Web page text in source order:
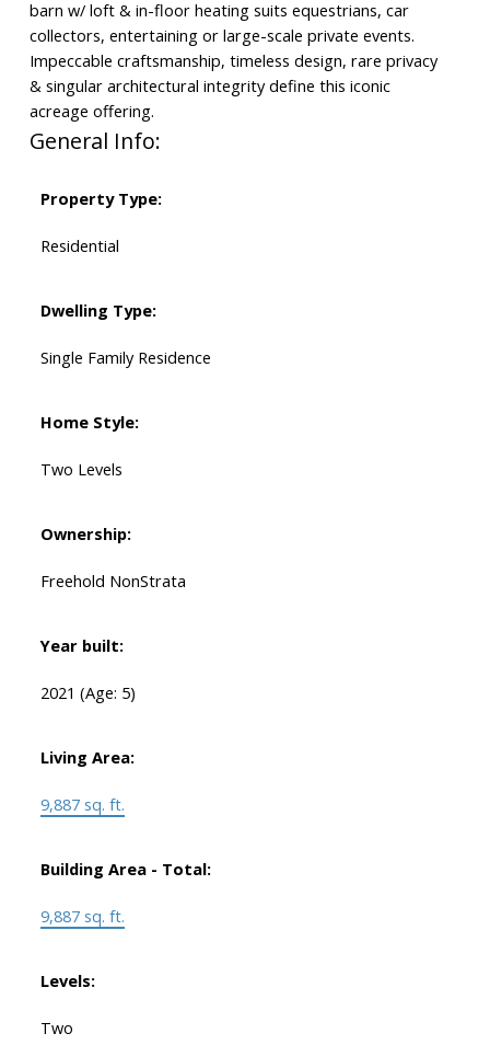
barn w/ loft & in-floor heating suits equestrians, car
collectors, entertaining or large-scale private events.
Impeccable craftsmanship, timeless design, rare privacy
& singular architectural integrity define this iconic
acreage offering.
General Info:
Property Type:
Residential
Dwelling Type:
Single Family Residence
Home Style:
Two Levels
Ownership:
Freehold NonStrata
Year built:
2021 (Age: 5)
Living Area:
9,887 sq. ft.
Building Area - Total:
9,887 sq. ft.
Levels:
Two